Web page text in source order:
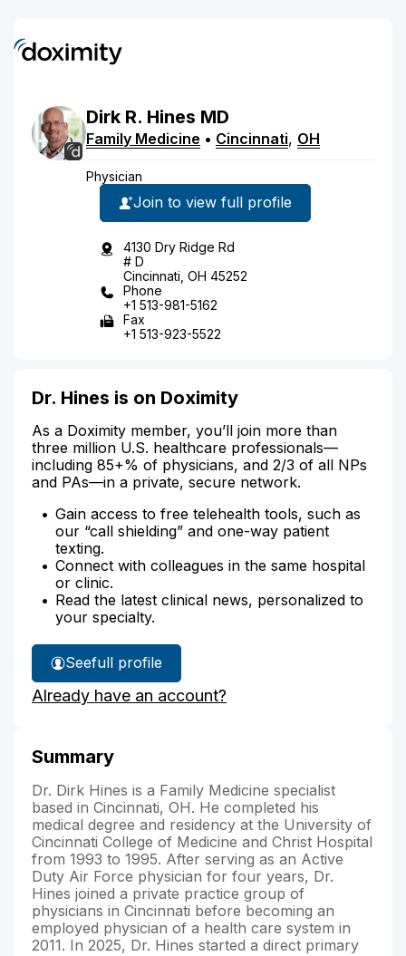
Dirk R. Hines MD
Family Medicine • Cincinnati, OH
Physician
Join to view full profile
4130 Dry Ridge Rd
# D
Cincinnati, OH 45252
Phone
+1 513-981-5162
Fax
+1 513-923-5522
Dr. Hines is on Doximity
As a Doximity member, you’ll join more than
three million U.S. healthcare professionals—
including 85+% of physicians, and 2/3 of all NPs
and PAs—in a private, secure network.
Gain access to free telehealth tools, such as
our “call shielding” and one-way patient
texting.
Connect with colleagues in the same hospital
or clinic.
Read the latest clinical news, personalized to
your specialty.
See
Dr.
Hines'
full profile
Already have an account?
Summary
Dr. Dirk Hines is a Family Medicine specialist
based in Cincinnati, OH. He completed his
medical degree and residency at the University of
Cincinnati College of Medicine and Christ Hospital
from 1993 to 1995. After serving as an Active
Duty Air Force physician for four years, Dr.
Hines joined a private practice group of
physicians in Cincinnati before becoming an
employed physician of a health care system in
2011. In 2025, Dr. Hines started a direct primary